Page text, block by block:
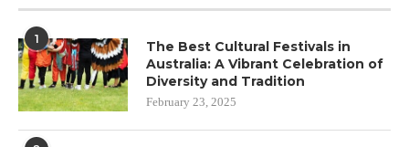
1
The Best Cultural Festivals in
Australia: A Vibrant Celebration of
Diversity and Tradition
February 23, 2025